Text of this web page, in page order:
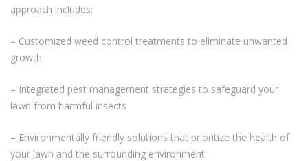
approach includes:
– Customized weed control treatments to eliminate unwanted
growth
– Integrated pest management strategies to safeguard your
lawn from harmful insects
– Environmentally friendly solutions that prioritize the health of
your lawn and the surrounding environment